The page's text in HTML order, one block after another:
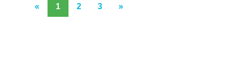
« 1 2 3 »